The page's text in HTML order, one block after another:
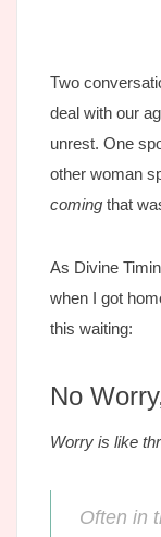
Two
deal with our
unrest. One
other woman
coming that
As Divine
when I got
this waiting:
No
Worry is like
Often in